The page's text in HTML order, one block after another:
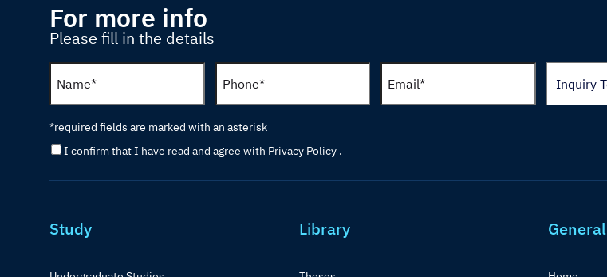
For more info
Please fill in the details
I confirm that I have read and agree with Privacy Policy .
*required fields are marked with an asterisk
Study Library General